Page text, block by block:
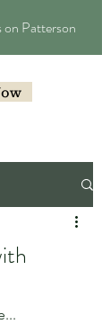
on Patterson